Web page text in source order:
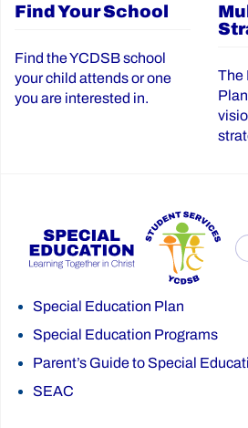
Find Your School
Find the YCDSB school
your child attends or one
you are interested in.
The
Special Education Plan
Special Education Programs
Parent’s Guide to Special
SEAC